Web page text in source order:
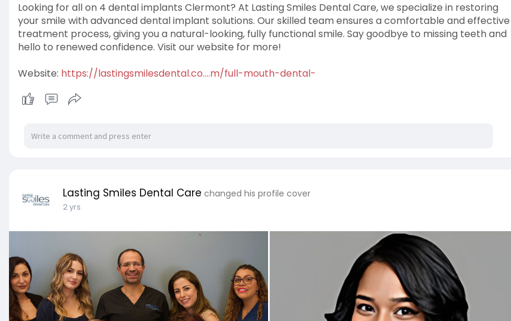
Looking for all on 4 dental implants Clermont? At Lasting Smiles Dental Care, we specialize in restoring
your smile with advanced dental implant solutions. Our skilled team ensures a comfortable and effective
treatment process, giving you a natural-looking, fully functional smile. Say goodbye to missing teeth and
hello to renewed confidence. Visit our website for more!
Website: https://lastingsmilesdental.co....m/full-mouth-dental-
Lasting Smiles Dental Care changed his profile cover
2 yrs